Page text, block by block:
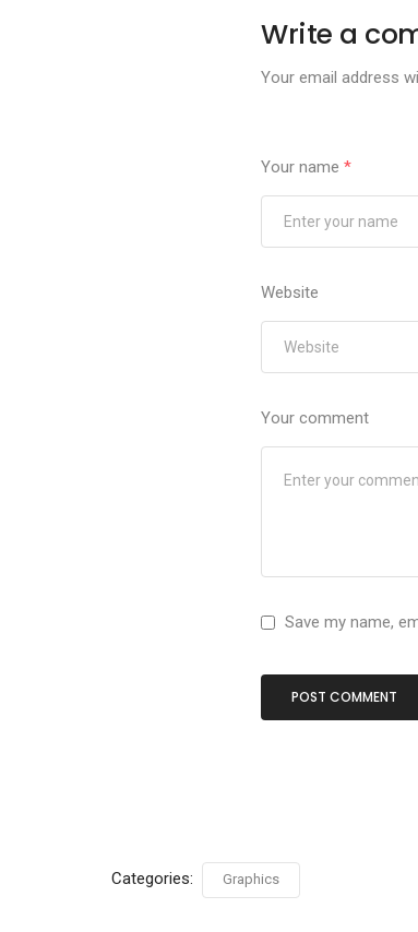
Write a
Your email address
Your name*
Website
Your comment
Save my name,
Categories: Graphics